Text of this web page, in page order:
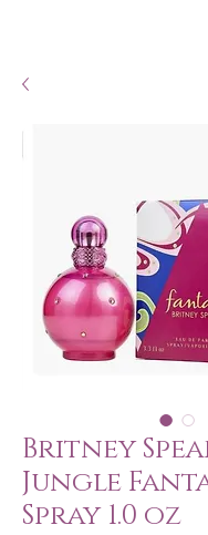
Britney
Jungle
Spray 1.0 oz